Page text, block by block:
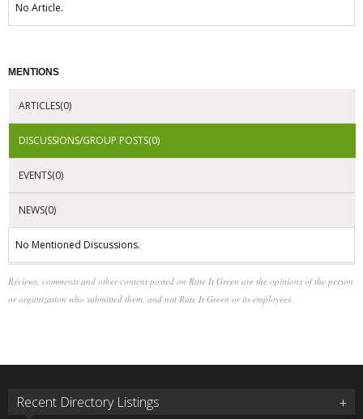
No Article.
MENTIONS
ARTICLES(0)
DISCUSSIONS/GROUP POSTS(0)
EVENTS(0)
NEWS(0)
No Mentioned Discussions.
Reviews, comments and other content posted on Rate It Green are the opinions of the person
or organization who submitted them, and not Rate It Green or its employees.
Recent Directory Listings